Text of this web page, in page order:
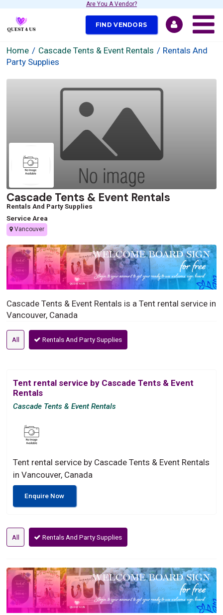
Are You A Vendor?
FIND VENDORS
Home Cascade Tents & Event Rentals
Rentals And
Party Supplies
Cascade Tents & Event Rentals
Rentals And Party Supplies
Service Area
Vancouver
Cascade Tents & Event Rentals is a Tent rental service in
Vancouver, Canada
All Rentals And Party Supplies
Tent rental service by Cascade Tents & Event
Rentals
Cascade Tents & Event Rentals
Tent rental service by Cascade Tents & Event Rentals
in Vancouver, Canada
Enquire Now
All Rentals And Party Supplies